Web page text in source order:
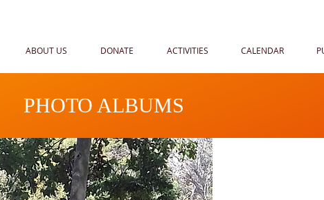
ABOUT US DONATE ACTIVITIES CALENDAR
PHOTO ALBUMS